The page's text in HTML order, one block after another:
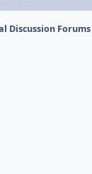
Discussion Forums